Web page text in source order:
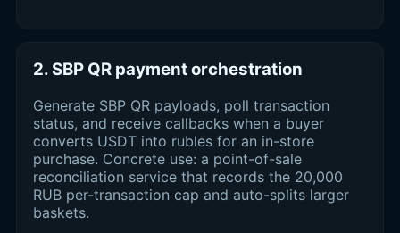
2. SBP QR payment orchestration
Generate SBP QR payloads, poll transaction
status, and receive callbacks when a buyer
converts USDT into rubles for an in-store
purchase. Concrete use: a point-of-sale
reconciliation service that records the 20,000
RUB per-transaction cap and auto-splits larger
baskets.